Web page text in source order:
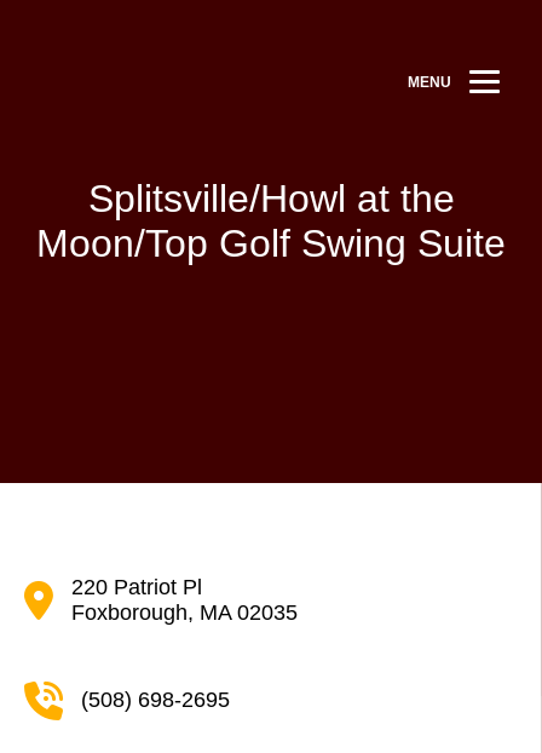
MENU
Splitsville/Howl at the
Moon/Top Golf Swing Suite
220 Patriot Pl
Foxborough, MA 02035
(508) 698-2695